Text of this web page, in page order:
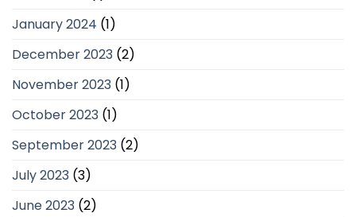
January 2024 (1)
December 2023 (2)
November 2023 (1)
October 2023 (1)
September 2023 (2)
July 2023 (3)
June 2023 (2)